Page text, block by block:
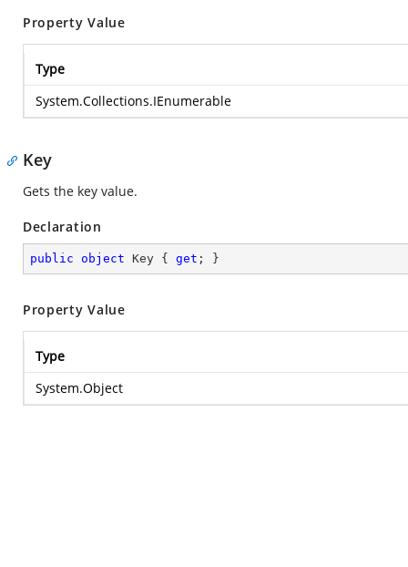
Property Value
Type
System.Collections.IEnumerable
Key
Gets the key value.
Declaration
public object Key { get ; }
Property Value
Type
System.Object